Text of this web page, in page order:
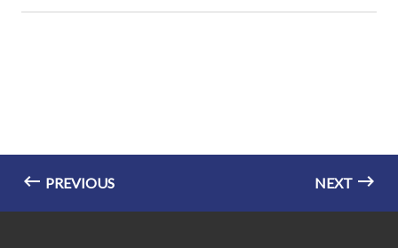
PREVIOUS NEXT